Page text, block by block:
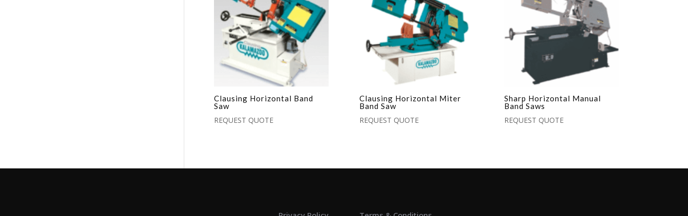
Clausing Horizontal Band
Saw
REQUEST QUOTE
Clausing Horizontal Miter
Band Saw
REQUEST QUOTE
Sharp Horizontal Manual
Band Saws
REQUEST QUOTE